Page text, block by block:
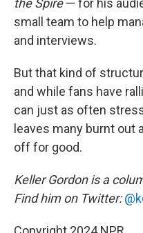
small team to help
and interviews.
But that kind of
and while fans have
can just as often
leaves many burnt out
off for good.
Keller Gordon is a
Find him on Twitter: